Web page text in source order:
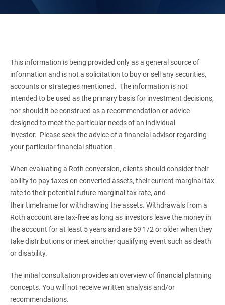
This information is being provided only as a general source of
information and is not a solicitation to buy or sell any securities,
accounts or strategies mentioned. The information is not
intended to be used as the primary basis for investment decisions,
nor should it be construed as a recommendation or advice
designed to meet the particular needs of an individual
investor. Please seek the advice of a financial advisor regarding
your particular financial situation.
When evaluating a Roth conversion, clients should consider their
ability to pay taxes on converted assets, their current marginal tax
rate to their potential future marginal tax rate, and
their timeframe for withdrawing the assets. Withdrawals from a
Roth account are tax-free as long as investors leave the money in
the account for at least 5 years and are 59 1/2 or older when they
take distributions or meet another qualifying event such as death
or disability.
The initial consultation provides an overview of financial planning
concepts. You will not receive written analysis and/or
recommendations.